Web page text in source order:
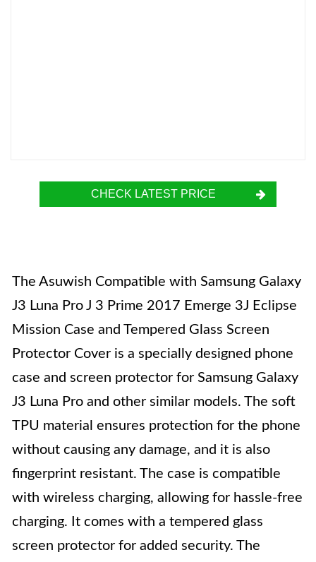
CHECK LATEST PRICE
The Asuwish Compatible with Samsung Galaxy
J3 Luna Pro J 3 Prime 2017 Emerge 3J Eclipse
Mission Case and Tempered Glass Screen
Protector Cover is a specially designed phone
case and screen protector for Samsung Galaxy
J3 Luna Pro and other similar models. The soft
TPU material ensures protection for the phone
without causing any damage, and it is also
fingerprint resistant. The case is compatible
with wireless charging, allowing for hassle-free
charging. It comes with a tempered glass
screen protector for added security. The